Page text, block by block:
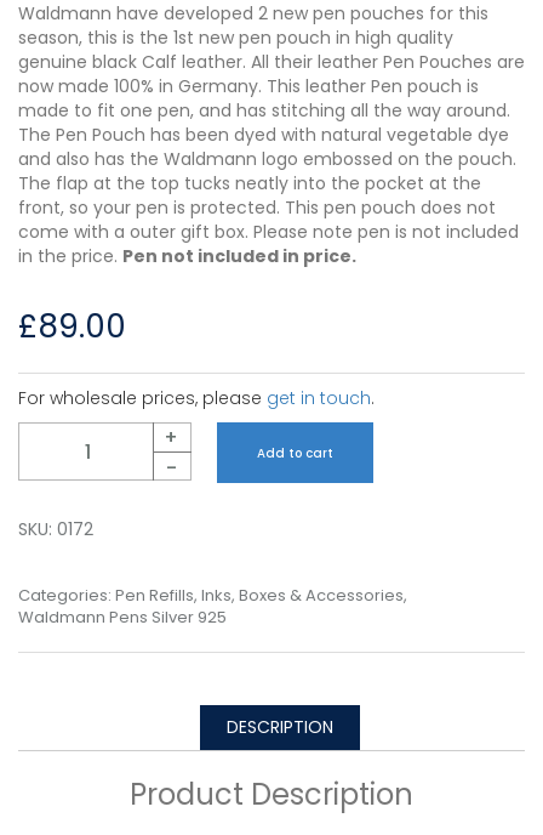
Waldmann have developed 2 new pen pouches for this
season, this is the 1st new pen pouch in high quality
genuine black Calf leather. All their leather Pen Pouches are
now made 100% in Germany. This leather Pen pouch is
made to fit one pen, and has stitching all the way around.
The Pen Pouch has been dyed with natural vegetable dye
and also has the Waldmann logo embossed on the pouch.
The flap at the top tucks neatly into the pocket at the
front, so your pen is protected. This pen pouch does not
come with a outer gift box. Please note pen is not included
in the price. Pen not included in price.
£89.00
For wholesale prices, please get in touch.
+
-
Add to cart
SKU: 0172
Categories: Pen Refills, Inks, Boxes & Accessories,
Waldmann Pens Silver 925
DESCRIPTION
Product Description